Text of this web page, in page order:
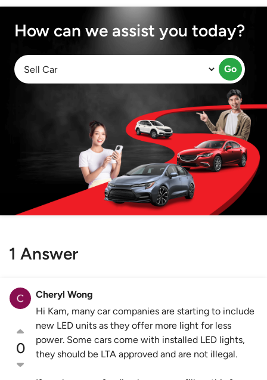
How can we assist you today?
Go
1 Answer
0
Cheryl Wong
Hi Kam, many car companies are starting to include
new LED units as they offer more light for less
power. Some cars come with installed LED lights,
they should be LTA approved and are not illegal.